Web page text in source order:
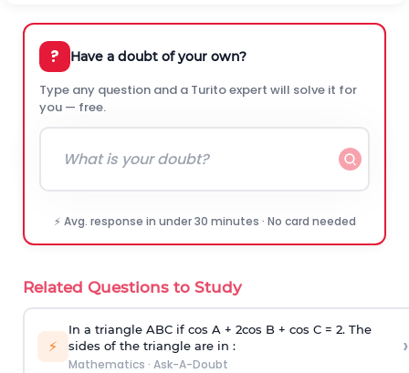
? Have a doubt of your own?
Type any question and a Turito expert will solve it for
you — free.
⚡ Avg. response in under 30 minutes · No card needed
Related Questions to Study
⚡
In a triangle ABC if cos A + 2cos B + cos C = 2. The
sides of the triangle are in :
Mathematics · Ask-A-Doubt
›